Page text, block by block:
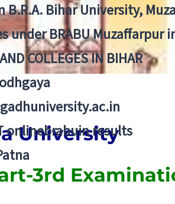
B.R.A. Bihar University,
under BRABU Muzaffarpur
COLLEGES IN BIHAR
onlinebrabuin results
University
3rd